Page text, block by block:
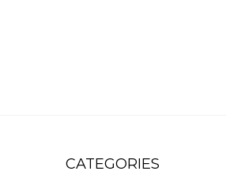
CATEGORIES